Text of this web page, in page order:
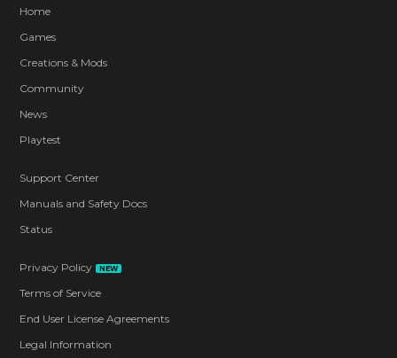
Home
Games
Creations & Mods
Community
News
Playtest
Support Center
Manuals and Safety Docs
Status
Privacy Policy NEW
Terms of Service
End User License Agreements
Legal Information